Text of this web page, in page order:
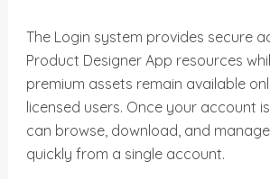
The Login system provides secure
Product Designer App resources
premium assets remain available
licensed users. Once your account
can browse, download, and
quickly from a single account.